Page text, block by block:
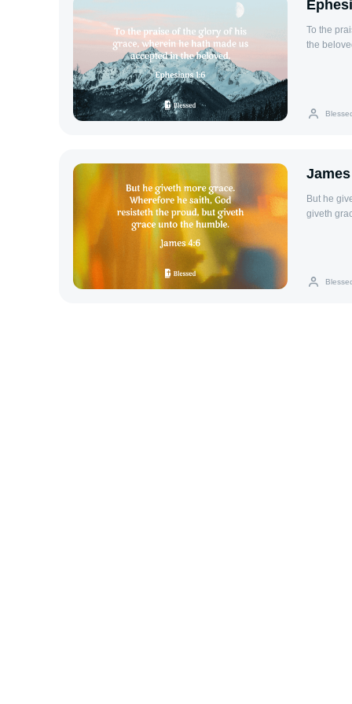
To the
the
But he
giveth